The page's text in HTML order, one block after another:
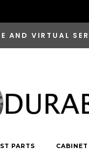
AND VIRTUAL
PARTS